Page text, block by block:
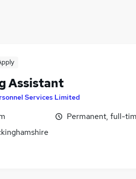
Assistant
Services Limited
Permanent, full-